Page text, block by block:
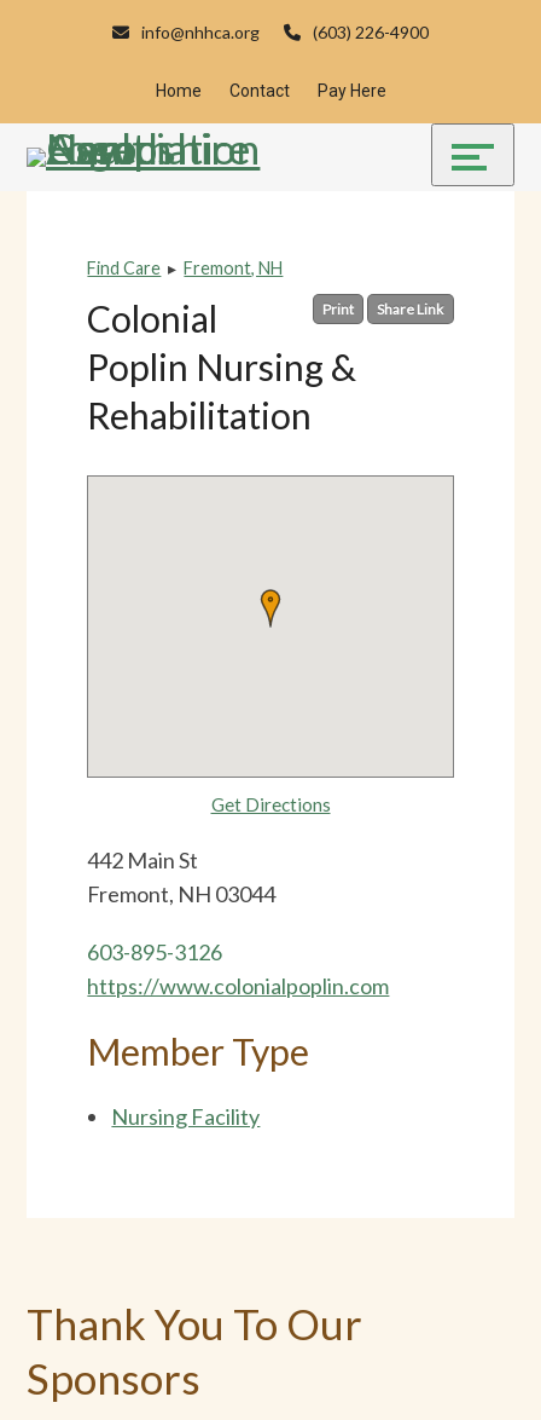
info@nhhca.org (603) 226-4900
Home Contact Pay Here
Find Care ▸Fremont, NH
Print Share Link
Colonial
Poplin Nursing &
Rehabilitation
Get Directions
442 Main St
Fremont, NH 03044
603-895-3126
https://www.colonialpoplin.com
Member Type
Nursing Facility
Thank You To Our
Sponsors